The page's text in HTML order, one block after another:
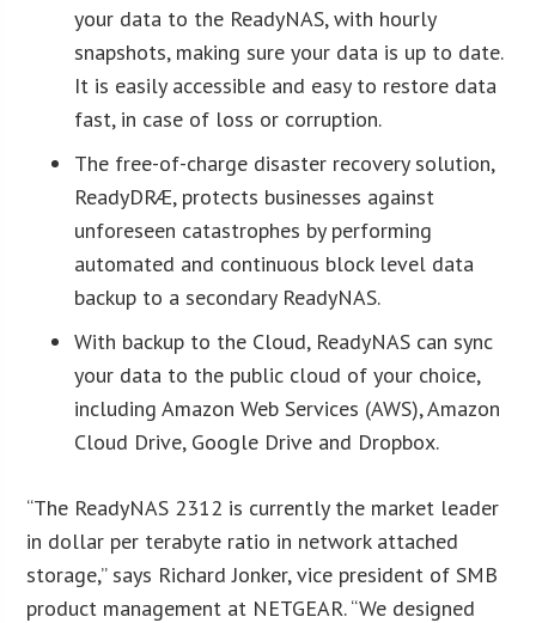
your data to the ReadyNAS, with hourly
snapshots, making sure your data is up to date.
It is easily accessible and easy to restore data
fast, in case of loss or corruption.
The free-of-charge disaster recovery solution,
ReadyDRÆ, protects businesses against
unforeseen catastrophes by performing
automated and continuous block level data
backup to a secondary ReadyNAS.
With backup to the Cloud, ReadyNAS can sync
your data to the public cloud of your choice,
including Amazon Web Services (AWS), Amazon
Cloud Drive, Google Drive and Dropbox.
“The ReadyNAS 2312 is currently the market leader
in dollar per terabyte ratio in network attached
storage,” says Richard Jonker, vice president of SMB
product management at NETGEAR. “We designed